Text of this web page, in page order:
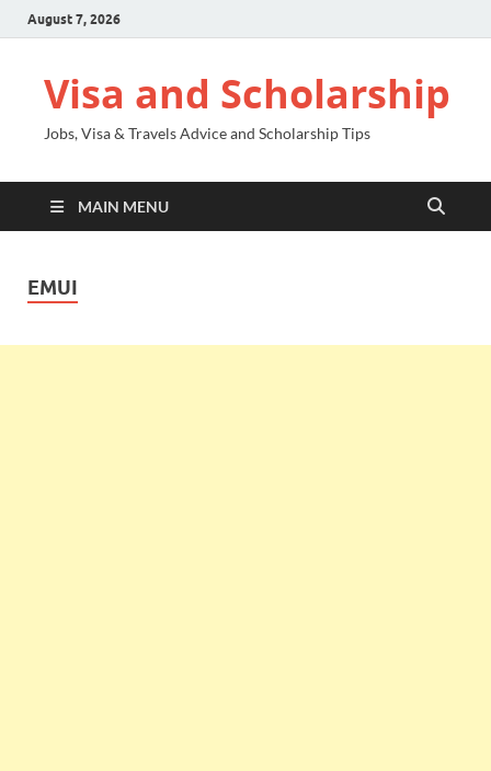
August 7, 2026
Visa and Scholarship
Jobs, Visa & Travels Advice and Scholarship Tips
MAIN MENU
EMUI